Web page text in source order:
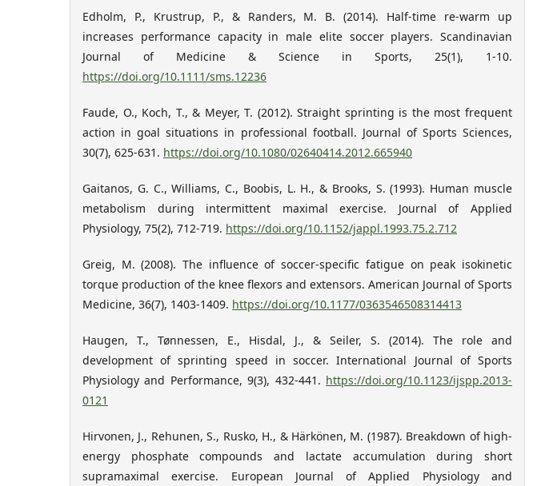
Edholm, P., Krustrup, P., & Randers, M. B. (2014). Half-time re-warm up
increases performance capacity in male elite soccer players. Scandinavian
Journal of Medicine & Science in Sports, 25(1), 1-10.
https://doi.org/10.1111/sms.12236
Faude, O., Koch, T., & Meyer, T. (2012). Straight sprinting is the most frequent
action in goal situations in professional football. Journal of Sports Sciences,
30(7), 625-631. https://doi.org/10.1080/02640414.2012.665940
Gaitanos, G. C., Williams, C., Boobis, L. H., & Brooks, S. (1993). Human muscle
metabolism during intermittent maximal exercise. Journal of Applied
Physiology, 75(2), 712-719. https://doi.org/10.1152/jappl.1993.75.2.712
Greig, M. (2008). The influence of soccer-specific fatigue on peak isokinetic
torque production of the knee flexors and extensors. American Journal of Sports
Medicine, 36(7), 1403-1409. https://doi.org/10.1177/0363546508314413
Haugen, T., Tønnessen, E., Hisdal, J., & Seiler, S. (2014). The role and
development of sprinting speed in soccer. International Journal of Sports
Physiology and Performance, 9(3), 432-441. https://doi.org/10.1123/ijspp.2013-
0121
Hirvonen, J., Rehunen, S., Rusko, H., & Härkönen, M. (1987). Breakdown of high-
energy phosphate compounds and lactate accumulation during short
supramaximal exercise. European Journal of Applied Physiology and